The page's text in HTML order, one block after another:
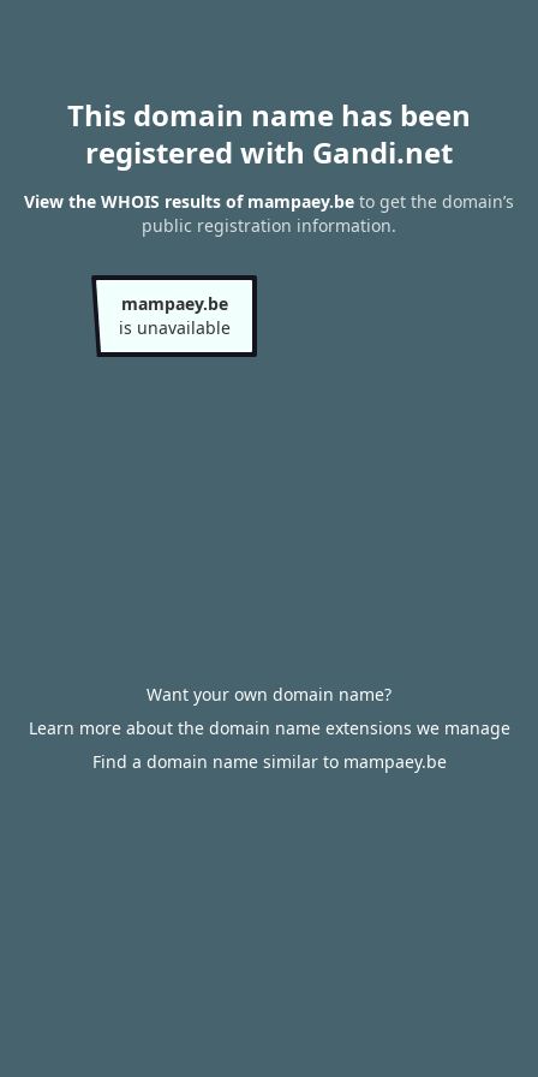
This domain name has been
registered with Gandi.net
View the WHOIS results of mampaey.be to get the domain’s
public registration information.
mampaey.be
is unavailable
Want your own domain name?
Learn more about the domain name extensions we manage
Find a domain name similar to mampaey.be